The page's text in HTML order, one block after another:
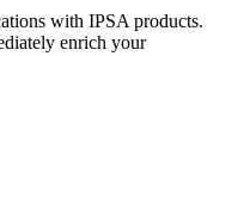
with IPSA products.
enrich your